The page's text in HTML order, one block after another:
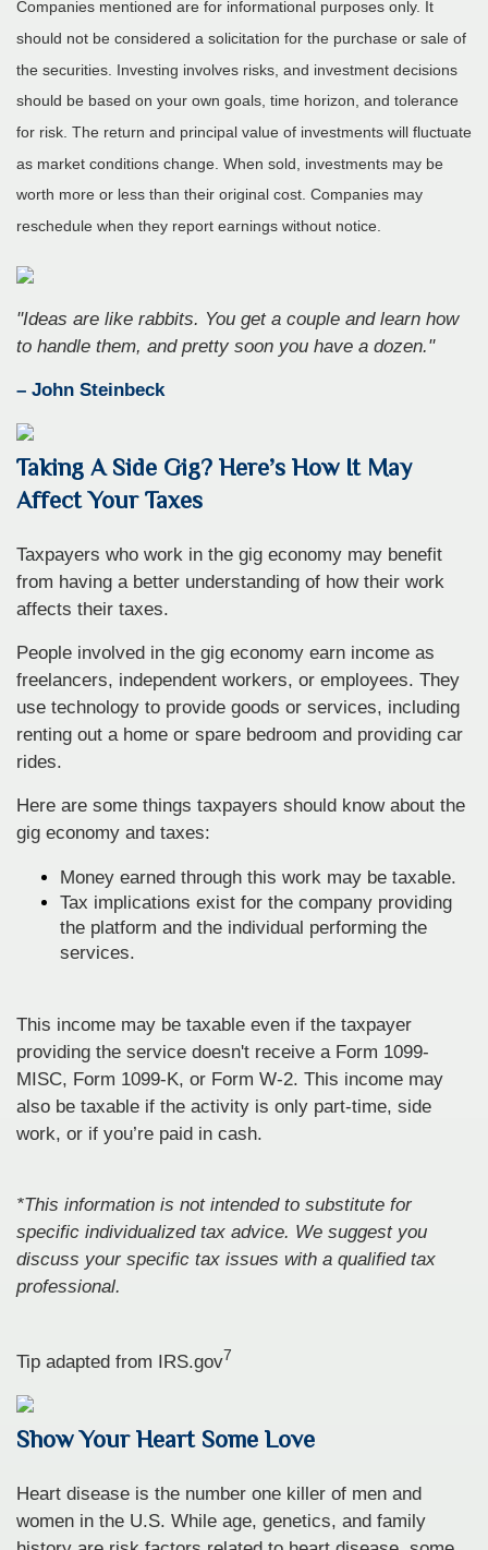
Companies mentioned are for informational purposes only. It
should not be considered a solicitation for the purchase or sale of
the securities. Investing involves risks, and investment decisions
should be based on your own goals, time horizon, and tolerance
for risk. The return and principal value of investments will fluctuate
as market conditions change. When sold, investments may be
worth more or less than their original cost. Companies may
reschedule when they report earnings without notice.
"Ideas are like rabbits. You get a couple and learn how
to handle them, and pretty soon you have a dozen."
– John Steinbeck
Taking A Side Gig? Here’s How It May
Affect Your Taxes
Taxpayers who work in the gig economy may benefit
from having a better understanding of how their work
affects their taxes.
People involved in the gig economy earn income as
freelancers, independent workers, or employees. They
use technology to provide goods or services, including
renting out a home or spare bedroom and providing car
rides.
Here are some things taxpayers should know about the
gig economy and taxes:
Money earned through this work may be taxable.
Tax implications exist for the company providing
the platform and the individual performing the
services.
This income may be taxable even if the taxpayer
providing the service doesn't receive a Form 1099-
MISC, Form 1099-K, or Form W-2. This income may
also be taxable if the activity is only part-time, side
work, or if you’re paid in cash.
*This information is not intended to substitute for
specific individualized tax advice. We suggest you
discuss your specific tax issues with a qualified tax
professional.
Tip adapted from IRS.gov7
Show Your Heart Some Love
Heart disease is the number one killer of men and
women in the U.S. While age, genetics, and family